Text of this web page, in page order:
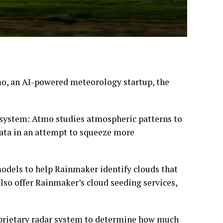
an AI-powered meteorology startup, the
Atmo studies atmospheric patterns to
in an attempt to squeeze more
to help Rainmaker identify clouds that
offer Rainmaker’s cloud seeding services,
radar system to determine how much